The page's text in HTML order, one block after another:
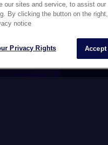
our sites and service, to assist our
By clicking the button on the
notice
Privacy Rights